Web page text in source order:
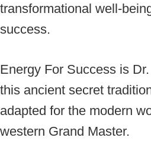
transformational well-
success.
Energy For Success is
this ancient secret
adapted for the modern
western Grand Master.